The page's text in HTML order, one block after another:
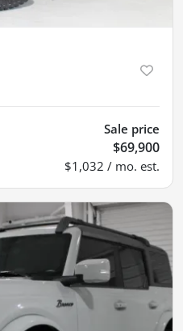
Sale price
$69,900
$1,032 / mo. est.